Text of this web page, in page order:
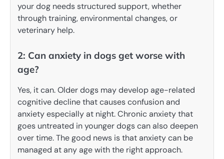
your dog needs structured support, whether
through training, environmental changes, or
veterinary help.
2: Can anxiety in dogs get worse with
age?
Yes, it can. Older dogs may develop age-related
cognitive decline that causes confusion and
anxiety especially at night. Chronic anxiety that
goes untreated in younger dogs can also deepen
over time. The good news is that anxiety can be
managed at any age with the right approach.